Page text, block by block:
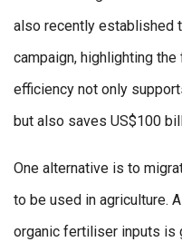
also recently established
campaign, highlighting
efficiency not only
but also saves US$100
One alternative is to
to be used in agriculture.
organic fertiliser inputs is